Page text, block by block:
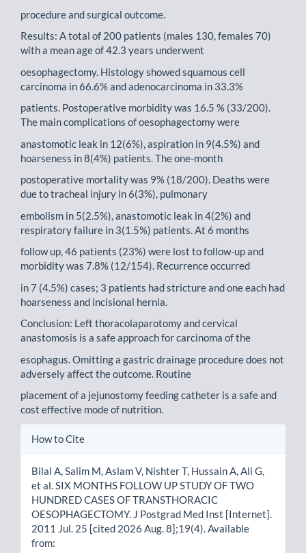
procedure and surgical outcome.
Results: A total of 200 patients (males 130, females 70)
with a mean age of 42.3 years underwent
oesophagectomy. Histology showed squamous cell
carcinoma in 66.6% and adenocarcinoma in 33.3%
patients. Postoperative morbidity was 16.5 % (33/200).
The main complications of oesophagectomy were
anastomotic leak in 12(6%), aspiration in 9(4.5%) and
hoarseness in 8(4%) patients. The one-month
postoperative mortality was 9% (18/200). Deaths were
due to tracheal injury in 6(3%), pulmonary
embolism in 5(2.5%), anastomotic leak in 4(2%) and
respiratory failure in 3(1.5%) patients. At 6 months
follow up, 46 patients (23%) were lost to follow-up and
morbidity was 7.8% (12/154). Recurrence occurred
in 7 (4.5%) cases; 3 patients had stricture and one each had
hoarseness and incisional hernia.
Conclusion: Left thoracolaparotomy and cervical
anastomosis is a safe approach for carcinoma of the
esophagus. Omitting a gastric drainage procedure does not
adversely affect the outcome. Routine
placement of a jejunostomy feeding catheter is a safe and
cost effective mode of nutrition.
Article
How to Cite
Bilal A, Salim M, Aslam V, Nishter T, Hussain A, Ali G,
et al. SIX MONTHS FOLLOW UP STUDY OF TWO
HUNDRED CASES OF TRANSTHORACIC
OESOPHAGECTOMY. J Postgrad Med Inst [Internet].
2011 Jul. 25 [cited 2026 Aug. 8];19(4). Available
from: